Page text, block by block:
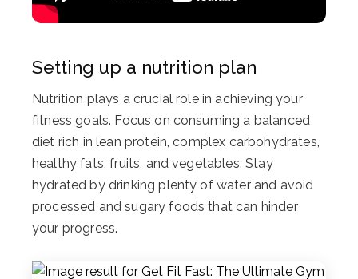
Setting up a nutrition plan
Nutrition plays a crucial role in achieving your
fitness goals. Focus on consuming a balanced
diet rich in lean protein, complex carbohydrates,
healthy fats, fruits, and vegetables. Stay
hydrated by drinking plenty of water and avoid
processed and sugary foods that can hinder
your progress.